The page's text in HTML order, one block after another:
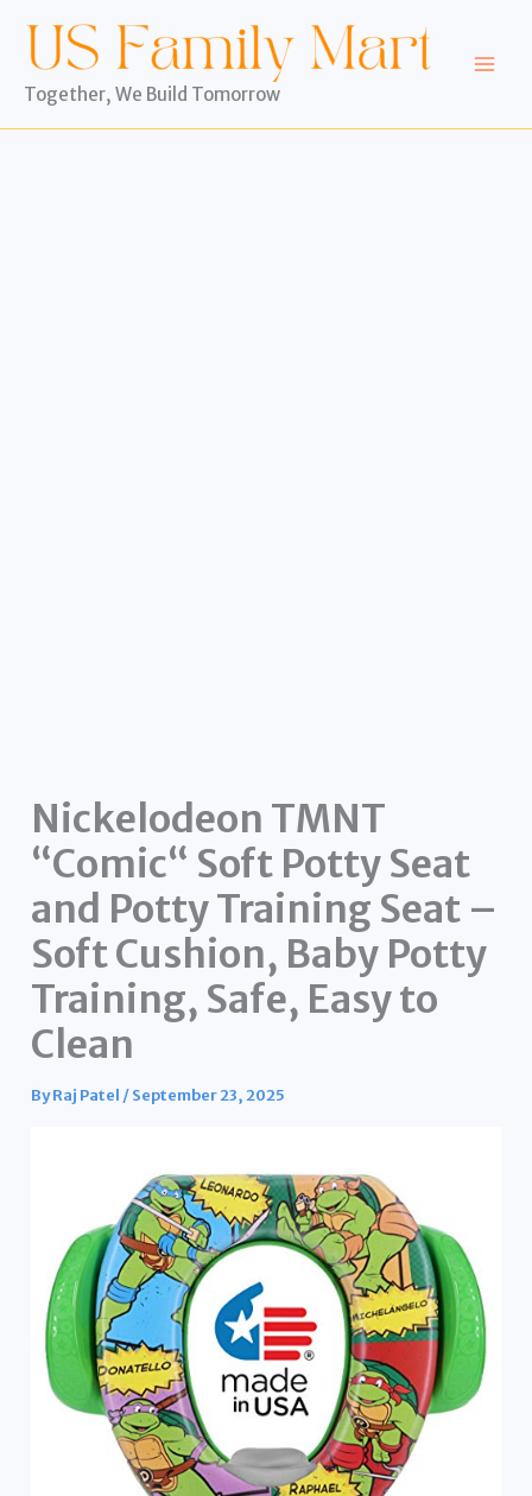
content
Together, We Build Tomorrow
Nickelodeon TMNT
“Comic“ Soft Potty Seat
and Potty Training Seat –
Soft Cushion, Baby Potty
Training, Safe, Easy to
Clean
ByRaj Patel /September 23, 2025